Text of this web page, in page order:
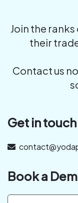
Join the
their
Contact us
Get in touch
Book a